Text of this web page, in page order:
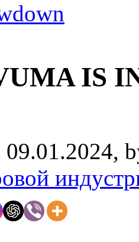
IS
09.01.2024,